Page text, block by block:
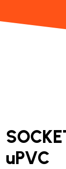
uPVC